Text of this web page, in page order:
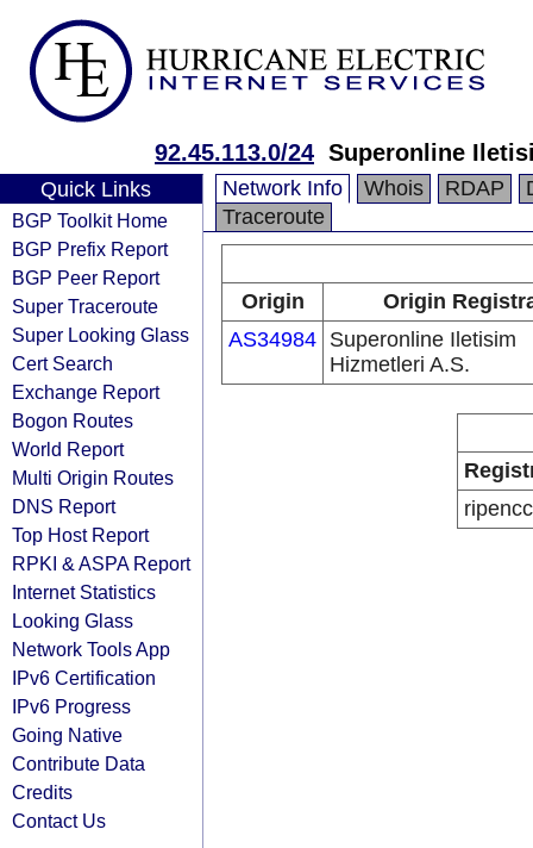
92.45.113.0/24 Superonline
Quick Links
BGP Toolkit Home
BGP Prefix Report
BGP Peer Report
Super Traceroute
Super Looking Glass
Cert Search
Exchange Report
Bogon Routes
World Report
Multi Origin Routes
DNS Report
Top Host Report
RPKI & ASPA Report
Internet Statistics
Looking Glass
Network Tools App
IPv6 Certification
IPv6 Progress
Going Native
Contribute Data
Credits
Contact Us
Network Info Whois RDAP
Traceroute
Origin
Origin
AS34984 Superonline Iletisim
Hizmetleri A.S.
ripencc